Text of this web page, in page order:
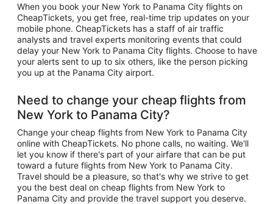
When you book your New York to Panama City flights on
CheapTickets, you get free, real-time trip updates on your
mobile phone. CheapTickets has a staff of air traffic
analysts and travel experts monitoring events that could
delay your New York to Panama City flights. Choose to have
your alerts sent to up to six others, like the person picking
you up at the Panama City airport.
Need to change your cheap flights from
New York to Panama City?
Change your cheap flights from New York to Panama City
online with CheapTickets. No phone calls, no waiting. We'll
let you know if there's part of your airfare that can be put
toward a future flights from New York to Panama City.
Travel should be a pleasure, so that's why we strive to get
you the best deal on cheap flights from New York to
Panama City and provide the travel support you deserve.